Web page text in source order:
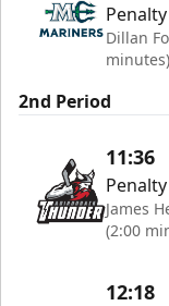
Penalty
Dillan
minutes)
2nd Period
11:36
Penalty
James
(2:00
12:18